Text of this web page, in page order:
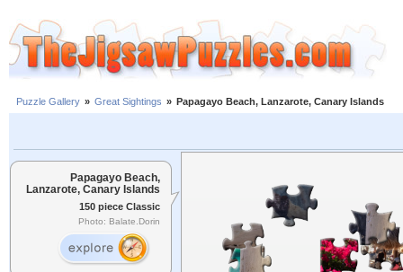
Puzzle Gallery » Great Sightings » Papagayo Beach, Lanzarote, Canary Islands
Papagayo Beach,
Lanzarote, Canary Islands
150 piece Classic
Photo: Balate.Dorin